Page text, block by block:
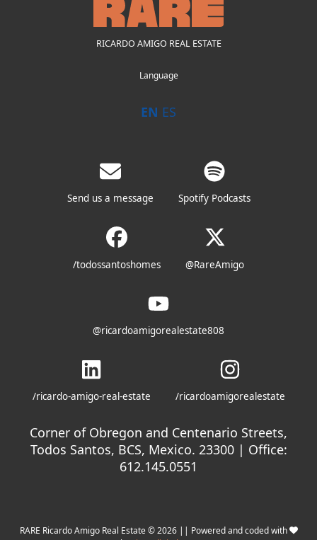
RICARDO AMIGO REAL ESTATE
Language
EN ES
Send us a message Spotify Podcasts
/todossantoshomes @RareAmigo
@ricardoamigorealestate808
/ricardo-amigo-real-estate /ricardoamigorealestate
Corner of Obregon and Centenario Streets,
Todos Santos, BCS, Mexico. 23300 | Office:
612.145.0551
RARE Ricardo Amigo Real Estate © 2026 || Powered and coded with